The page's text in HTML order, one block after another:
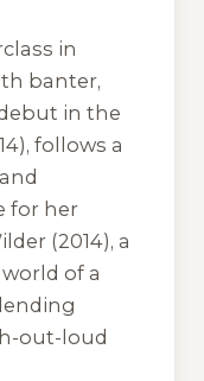
in
banter,
in the
follows a
for her
(2014), a
of a
out-loud